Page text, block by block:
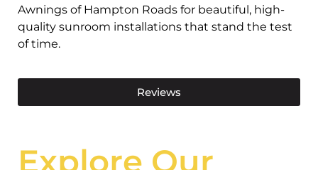
Awnings of Hampton Roads for beautiful, high-
quality sunroom installations that stand the test
of time.
Reviews
Explore Our